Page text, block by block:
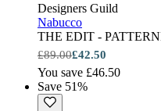
Designers Guild
Nabucco
THE EDIT -
£89.00£42.50
You save £46.50
Save 51%